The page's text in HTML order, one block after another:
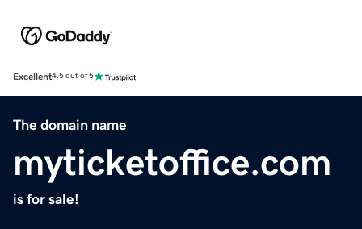
Excellent4.5 out of 5
The domain name
myticketoffice.com
is for sale!